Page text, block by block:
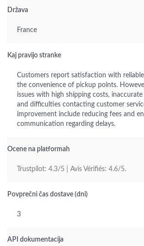
Država
France
Kaj pravijo stranke
Customers report satisfaction with
the convenience of pickup points.
issues with high shipping costs,
and difficulties contacting customer
improvement include reducing fees and
communication regarding delays.
Ocene na platformah
Trustpilot: 4.3/5 | Avis Vérifiés: 4.6/5.
Povprečni čas dostave (dni)
3
API dokumentacija